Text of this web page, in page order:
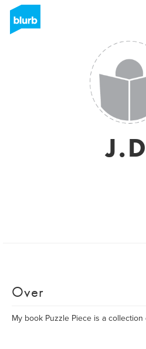
Over
My book Puzzle Piece is a collection